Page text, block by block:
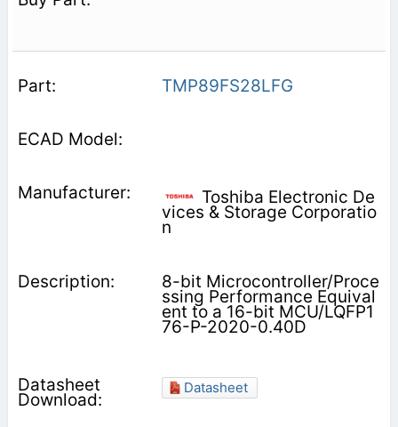
TMP89FS28LFG
Toshiba Electronic De
vices & Storage Corporatio
n
8-bit Microcontroller/Proce
ssing Performance Equival
ent to a 16-bit MCU/LQFP1
76-P-2020-0.40D
Datasheet